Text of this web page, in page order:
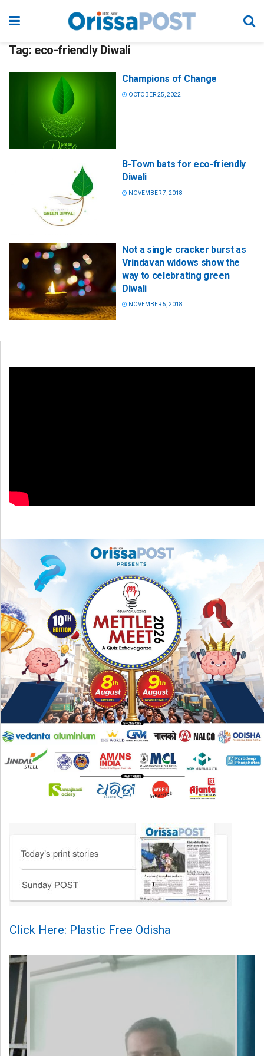
Tag: eco-friendly Diwali
Champions of Change
OCTOBER 25, 2022
B-Town bats for eco-friendly
Diwali
NOVEMBER 7, 2018
Not a single cracker burst as
Vrindavan widows show the
way to celebrating green
Diwali
NOVEMBER 5, 2018
Click Here: Plastic Free Odisha